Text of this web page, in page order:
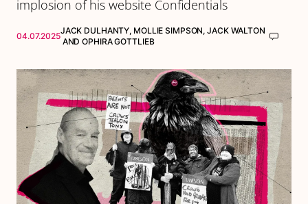
implosion of his website Confidentials
04.07.2025
JACK DULHANTY, MOLLIE SIMPSON,JACK WALTON
ANDOPHIRA GOTTLIEB